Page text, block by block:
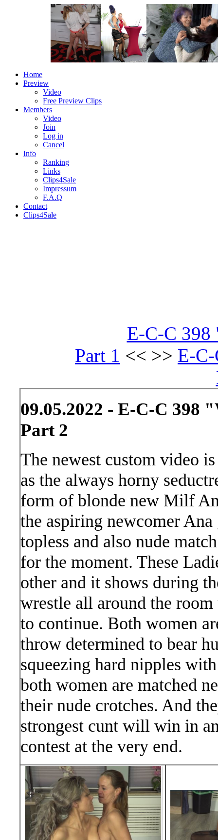
Home
Preview
Video
Free Preview Clips
Members
Video
Join
Log in
Cancel
Info
Ranking
Links
Clips4Sale
Impressum
F.A.Q
Contact
Clips4Sale
E-C-C 398
Part 1 << >> E-
09.05.2022 - E-C-C 398
Part 2
The newest custom video
as the always horny
form of blonde new Milf
the aspiring newcomer Ana
topless and also nude
for the moment. These
other and it shows during
wrestle all around the
to continue. Both women
throw determined to bear
squeezing hard nipples
both women are matched
their nude crotches. And
strongest cunt will win in
contest at the very end.